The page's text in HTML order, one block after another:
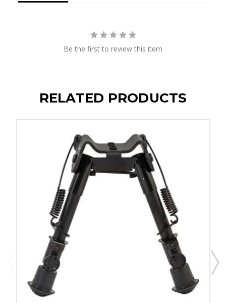
Be the first to review this item
RELATED PRODUCTS